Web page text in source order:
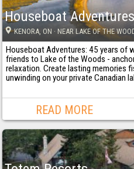
Houseboat
KENORA , ON · NEAR LAKE OF THE
Houseboat Adventures: 45 years of
friends to Lake of the Woods -
relaxation. Create lasting memories
unwinding on your private Canadian
READ MORE